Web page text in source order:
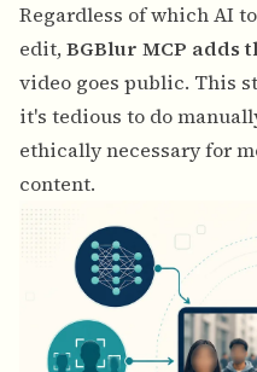
Regardless of which AI
edit,BGBlur MCP adds
video goes public. This
it's tedious to do
ethically necessary for
content.